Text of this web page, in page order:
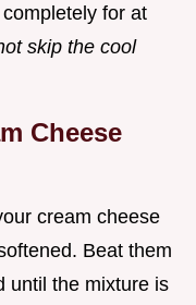
for at
skip the cool
Cheese
cream cheese
Beat them
until the mixture is